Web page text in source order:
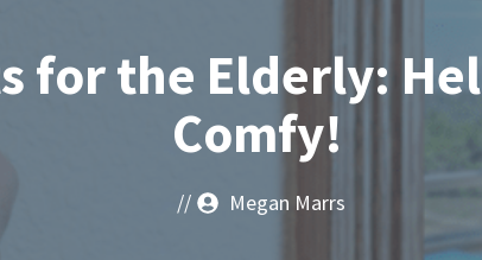
for the Elderly:
Comfy!
// Megan Marrs